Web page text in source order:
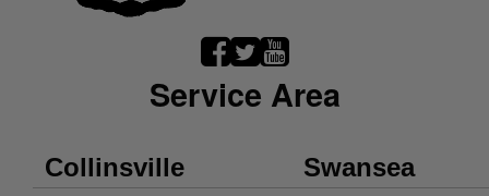
Service Area
Collinsville
Swansea